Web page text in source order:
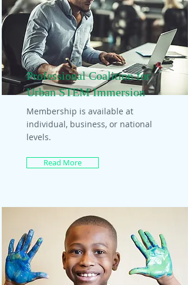
Professional Coalition for
Urban STEM Immersion
Membership is available at
individual, business, or national
levels.
Read More